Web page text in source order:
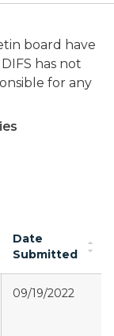
board have
has not
for any
Date
Submitted
09/19/2022